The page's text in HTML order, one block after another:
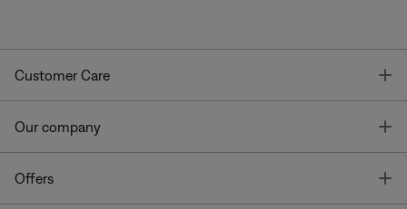
Customer Care
Our company
Offers